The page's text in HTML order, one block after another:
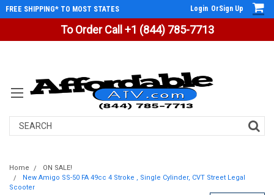
To Order Call +1 (844) 785-7713
FREE SHIPPING* TO MOST STATES Login OrSign Up
Search
Home
ON SALE!
New Amigo SS-50 FA 49cc 4 Stroke , Single Cylinder, CVT Street Legal
Scooter